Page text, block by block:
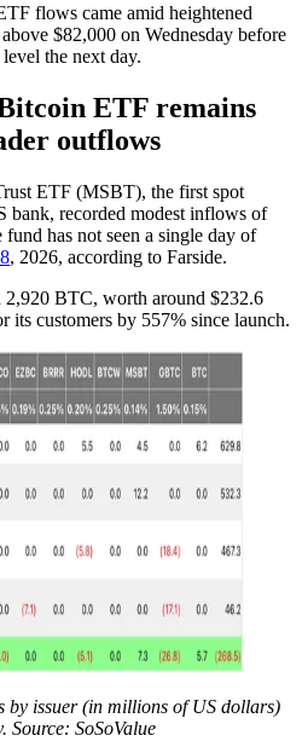
flows came amid heightened
above $82,000 on Wednesday before
the next day.
ETF remains
outflows
ETF (MSBT), the first spot
bank, recorded modest inflows of
has not seen a single day of
, 2026, according to Farside.
2,920 BTC, worth around $232.6
its customers by 557% since launch.
issuer (in millions of US dollars)
Source: SoSoValue